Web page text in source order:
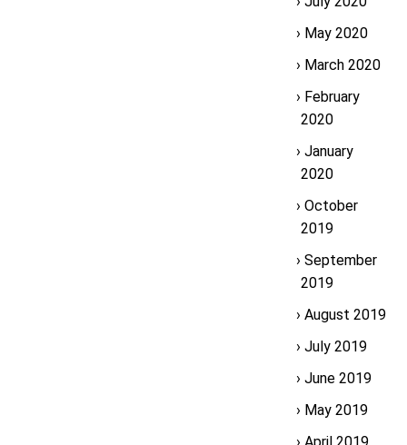
May 2020
March 2020
February
2020
January
2020
October
2019
September
2019
August 2019
July 2019
June 2019
May 2019